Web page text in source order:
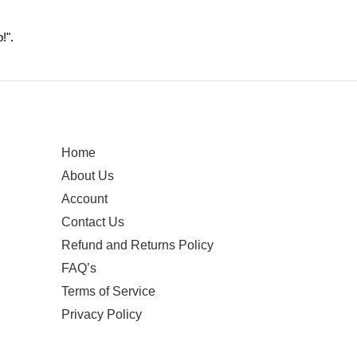
Home
About Us
Account
Contact Us
Refund and Returns Policy
FAQ’s
Terms of Service
Privacy Policy